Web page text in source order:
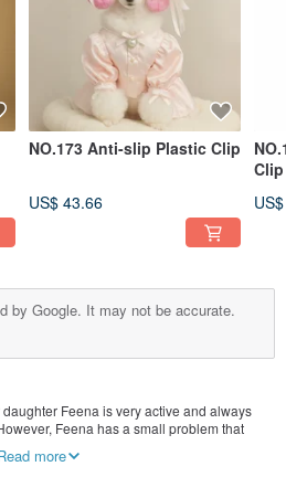
NO.173 Anti-slip Plastic Clip
US$ 43.66
Clip
by Google. It may not be accurate.
Feena is very active and always
Feena has a small problem that
stay on her hair for too long.
more